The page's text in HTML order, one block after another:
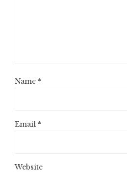
Name *
Email *
Website